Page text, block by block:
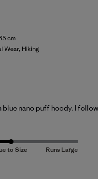
cm
Wear, Hiking
nano puff hoody. I